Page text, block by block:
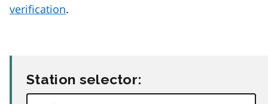
verification.
Station selector: